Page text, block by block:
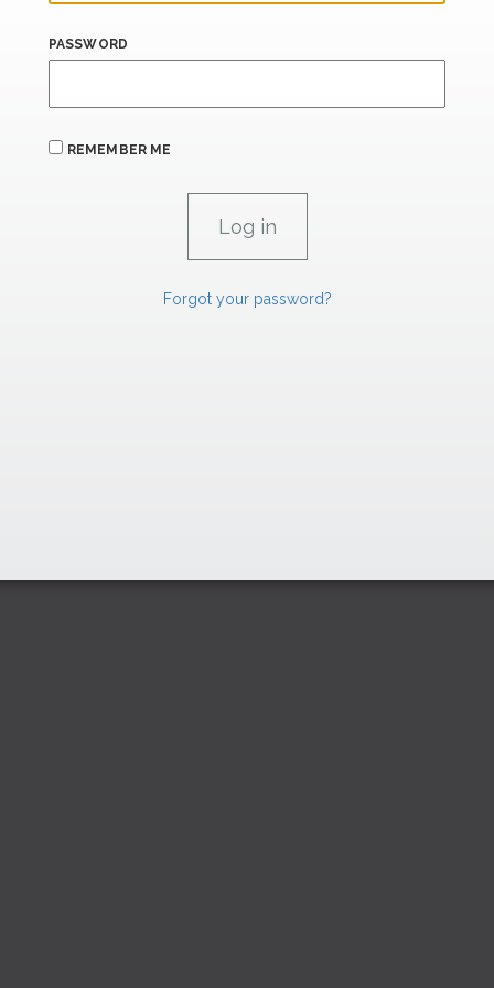
PASSWORD
REMEMBER ME
Forgot your password?